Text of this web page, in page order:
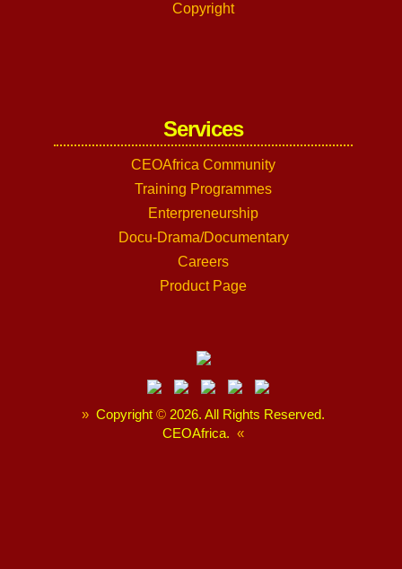
Copyright
Services
CEOAfrica Community
Training Programmes
Enterpreneurship
Docu-Drama/Documentary
Careers
Product Page
» Copyright © 2026. All Rights Reserved.
CEOAfrica. «